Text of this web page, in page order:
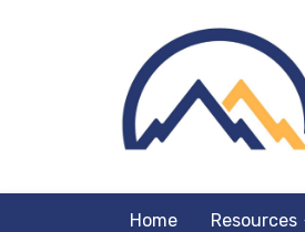
Home Resources